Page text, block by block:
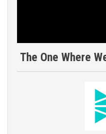
The One Where